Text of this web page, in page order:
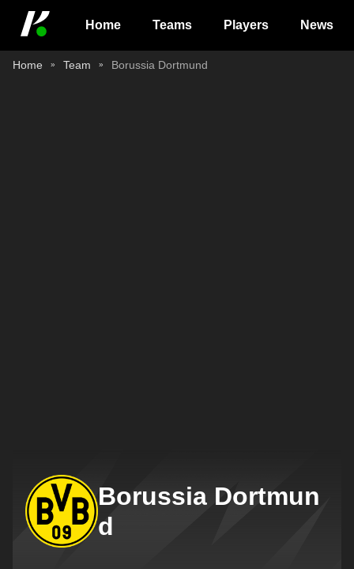
Home Teams Players News
Home Team Borussia Dortmund
Borussia Dortmun
d